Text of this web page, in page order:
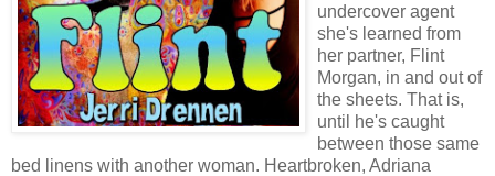
undercover agent
she's learned from
her partner, Flint
Morgan, in and out of
the sheets. That is,
until he's caught
between those same
bed linens with another woman. Heartbroken, Adriana